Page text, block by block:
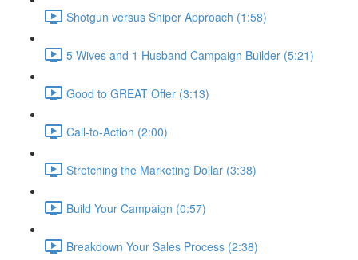
Shotgun versus Sniper Approach (1:58)
5 Wives and 1 Husband Campaign Builder (5:21)
Good to GREAT Offer (3:13)
Call-to-Action (2:00)
Stretching the Marketing Dollar (3:38)
Build Your Campaign (0:57)
Breakdown Your Sales Process (2:38)